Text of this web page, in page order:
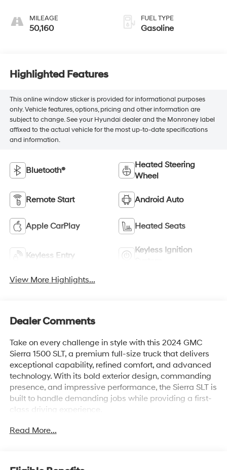
MILEAGE
50,160
FUEL TYPE
Gasoline
Highlighted Features
This online window sticker is provided for informational purposes
only. Vehicle features, options, pricing and other information are
subject to change. See your Hyundai dealer and the Monroney label
affixed to the actual vehicle for the most up-to-date specifications
and information.
Bluetooth®
Heated Steering
Wheel
Remote Start Android Auto
Apple CarPlay Heated Seats
Keyless Entry
Keyless Ignition
View More Highlights...
Dealer Comments
Take on every challenge in style with this 2024 GMC
Sierra 1500 SLT, a premium full-size truck that delivers
exceptional capability, refined comfort, and advanced
technology. With its bold exterior design, commanding
presence, and impressive performance, the Sierra SLT is
built to handle demanding jobs while providing a first-
class driving experience.
Inside, you'll find a spacious, upscale cabin featuring
available wireless charging, and a suite of intuitive
Read More...